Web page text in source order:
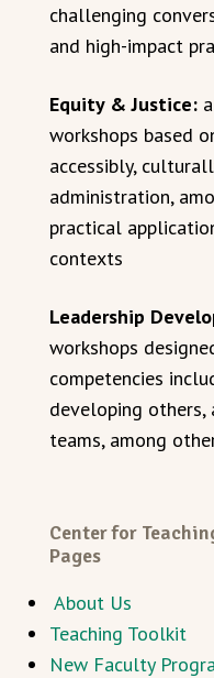
challenging
and high-impact
Equity & Justice:
workshops based
accessibly,
administration,
practical
contexts
Leadership
workshops
competencies
developing
teams, among
Center for
Pages
About Us
Teaching Toolkit
New Faculty